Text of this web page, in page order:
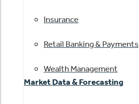
Insurance
Retail Banking & Payments
Wealth Management
Market Data & Forecasting